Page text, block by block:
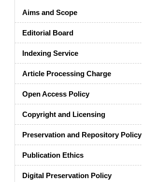
Aims and Scope
Editorial Board
Indexing Service
Article Processing Charge
Open Access Policy
Copyright and Licensing
Preservation and Repository Policy
Publication Ethics
Digital Preservation Policy